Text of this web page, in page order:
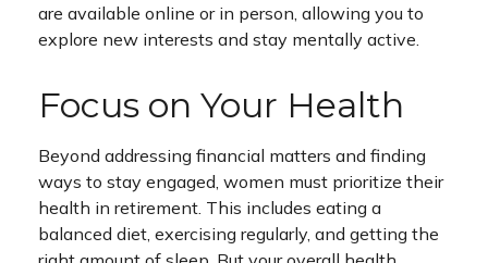
are available online or in person, allowing you to
explore new interests and stay mentally active.
Focus on Your Health
Beyond addressing financial matters and finding
ways to stay engaged, women must prioritize their
health in retirement. This includes eating a
balanced diet, exercising regularly, and getting the